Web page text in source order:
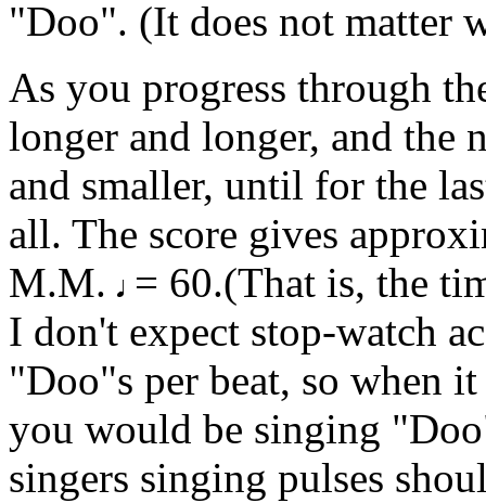
"Doo". (It does not matter
As you progress through
longer and longer, and the
and smaller, until for the
all. The score gives
M.M. = 60.(That is, the
I don't expect stop-watch
"Doo"s per beat, so when
you would be singing
singers singing pulses